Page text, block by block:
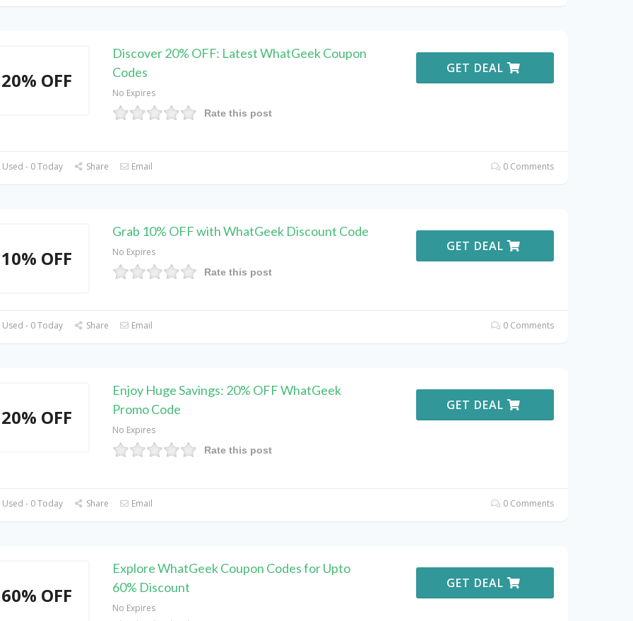
20% OFF
Discover 20% OFF: Latest WhatGeek Coupon
Codes
No Expires
Rate this post
GET DEAL
- 0 Today Share Email 0 Comments
10% OFF
Grab 10% OFF with WhatGeek Discount Code
No Expires
Rate this post
GET DEAL
- 0 Today Share Email 0 Comments
20% OFF
Enjoy Huge Savings: 20% OFF WhatGeek
Promo Code
No Expires
Rate this post
GET DEAL
- 0 Today Share Email 0 Comments
60% OFF
Explore WhatGeek Coupon Codes for Upto
60% Discount
No Expires
GET DEAL